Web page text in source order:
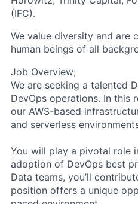
(IFC).
We value diversity and are
human beings of all
Job Overview;
We are seeking a talented
DevOps operations. In this
our AWS-based
and serverless
You will play a pivotal role
adoption of DevOps best
Data teams, you’ll
position offers a unique